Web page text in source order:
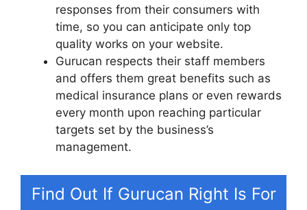
responses from their consumers with
time, so you can anticipate only top
quality works on your website.
Gurucan respects their staff members
and offers them great benefits such as
medical insurance plans or even rewards
every month upon reaching particular
targets set by the business’s
management.
Find Out If Gurucan Right Is For